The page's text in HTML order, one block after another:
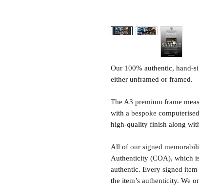
Our 100% authentic, hand-
either unframed or framed.
The A3 premium frame
with a bespoke
high-quality finish along
All of our signed
Authenticity (COA), which
authentic. Every signed
the item’s authenticity. We